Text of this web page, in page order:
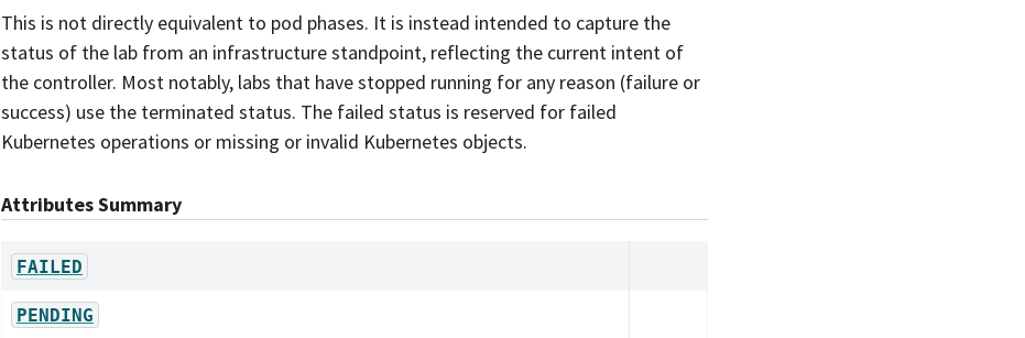
This is not directly equivalent to pod phases. It is instead intended to capture the
status of the lab from an infrastructure standpoint, reflecting the current intent of
the controller. Most notably, labs that have stopped running for any reason (failure or
success) use the terminated status. The failed status is reserved for failed
Kubernetes operations or missing or invalid Kubernetes objects.
Attributes Summary
FAILED
PENDING